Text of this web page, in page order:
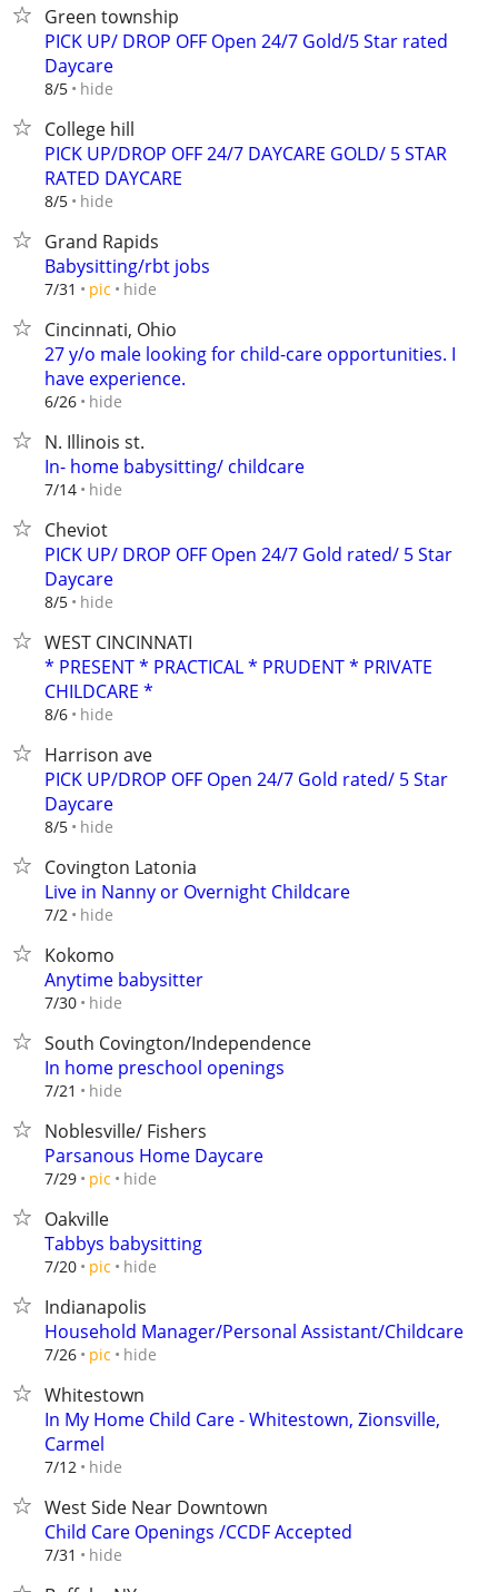
Green township
PICK UP/ DROP OFF Open 24/7 Gold/5 Star rated
Daycare
8/5 hide
College hill
PICK UP/DROP OFF 24/7 DAYCARE GOLD/ 5 STAR
RATED DAYCARE
8/5 hide
Grand Rapids
Babysitting/rbt jobs
7/31 pic hide
Cincinnati, Ohio
27 y/o male looking for child-care opportunities. I
have experience.
6/26 hide
N. Illinois st.
In- home babysitting/ childcare
7/14 hide
Cheviot
PICK UP/ DROP OFF Open 24/7 Gold rated/ 5 Star
Daycare
8/5 hide
WEST CINCINNATI
* PRESENT * PRACTICAL * PRUDENT * PRIVATE
CHILDCARE *
8/6 hide
Harrison ave
PICK UP/DROP OFF Open 24/7 Gold rated/ 5 Star
Daycare
8/5 hide
Covington Latonia
Live in Nanny or Overnight Childcare
7/2 hide
Kokomo
Anytime babysitter
7/30 hide
South Covington/Independence
In home preschool openings
7/21 hide
Noblesville/ Fishers
Parsanous Home Daycare
7/29 pic hide
Oakville
Tabbys babysitting
7/20 pic hide
Indianapolis
Household Manager/Personal Assistant/Childcare
7/26 pic hide
Whitestown
In My Home Child Care - Whitestown, Zionsville,
Carmel
7/12 hide
West Side Near Downtown
Child Care Openings /CCDF Accepted
7/31 hide